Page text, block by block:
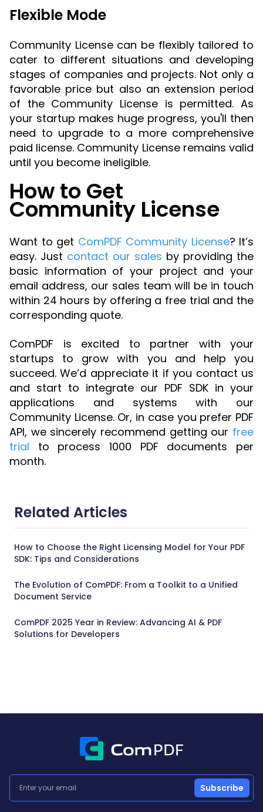
Flexible Mode
Community License can be flexibly tailored to
cater to different situations and developing
stages of companies and projects. Not only a
favorable price but also an extension period
of the Community License is permitted. As
your startup makes huge progress, you'll then
need to upgrade to a more comprehensive
paid license. Community License remains valid
until you become ineligible.
How to Get
Community License
Want to get ComPDF Community License? It’s
easy. Just contact our sales by providing the
basic information of your project and your
email address, our sales team will be in touch
within 24 hours by offering a free trial and the
corresponding quote.
ComPDF is excited to partner with your
startups to grow with you and help you
succeed. We’d appreciate it if you contact us
and start to integrate our PDF SDK in your
applications and systems with our
Community License. Or, in case you prefer PDF
API, we sincerely recommend getting our free
trial
to process 1000 PDF documents per
month.
Related Articles
How to Choose the Right Licensing Model for Your PDF
SDK: Tips and Considerations
The Evolution of ComPDF: From a Toolkit to a Unified
Document Service
ComPDF 2025 Year in Review: Advancing AI & PDF
Solutions for Developers
Subscribe